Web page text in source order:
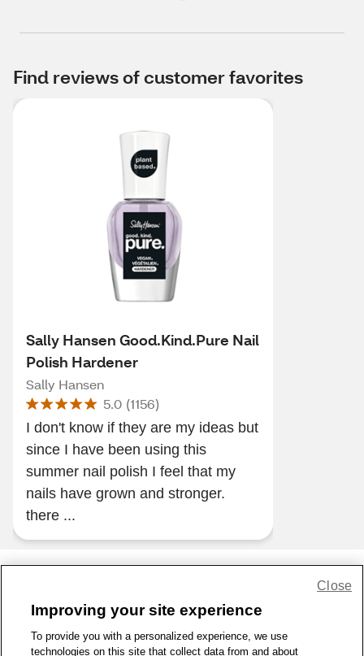
Find reviews of customer favorites
Sally Hansen Good.Kind.Pure Nail
Polish Hardener
Sally Hansen
5.0 (1156)
I don't know if they are my ideas but
since I have been using this
summer nail polish I feel that my
nails have grown and stronger.
there ...
1-800-679-9691 | Contact Us | Terms of Use | Accessibility
Improving your site experience
To provide you with a personalized experience, we use
technologies on this site that collect data from and about
Close